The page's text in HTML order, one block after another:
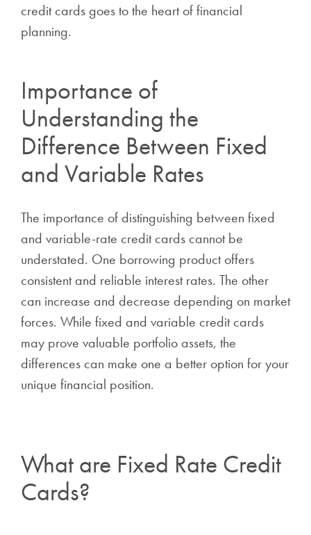
credit cards goes to the heart of financial
planning.
Importance of
Understanding the
Difference Between Fixed
and Variable Rates
The importance of distinguishing between fixed
and variable-rate credit cards cannot be
understated. One borrowing product offers
consistent and reliable interest rates. The other
can increase and decrease depending on market
forces. While fixed and variable credit cards
may prove valuable portfolio assets, the
differences can make one a better option for your
unique financial position.
What are Fixed Rate Credit
Cards?